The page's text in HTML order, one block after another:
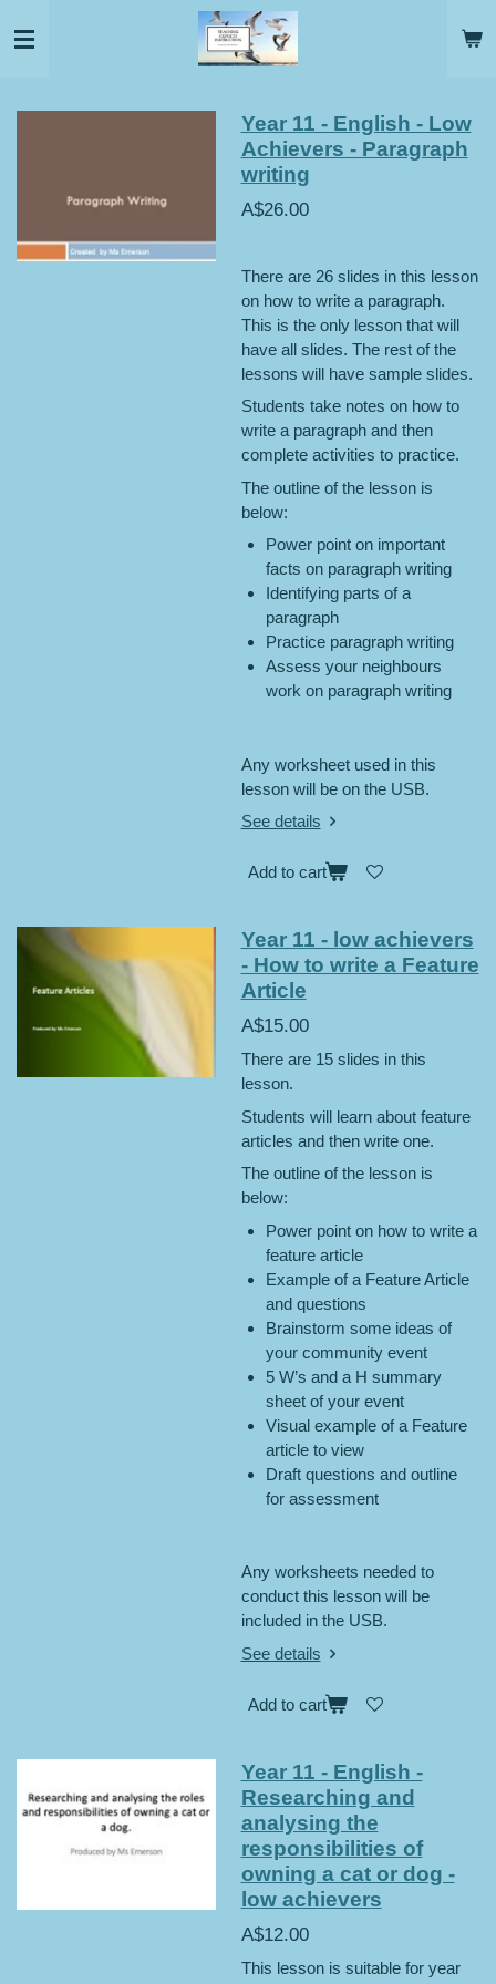
to
Year 11 - English - Low
Achievers - Paragraph
writing
A$26.00
There are 26 slides in this lesson
on how to write a paragraph.
This is the only lesson that will
have all slides. The rest of the
lessons will have sample slides.
Students take notes on how to
write a paragraph and then
complete activities to practice.
The outline of the lesson is
below:
Power point on important
facts on paragraph writing
Identifying parts of a
paragraph
Practice paragraph writing
Assess your neighbours
work on paragraph writing
Any worksheet used in this
lesson will be on the USB.
See details
Add to cart
Year 11 - low achievers
- How to write a Feature
Article
A$15.00
There are 15 slides in this
lesson.
Students will learn about feature
articles and then write one.
The outline of the lesson is
below:
Power point on how to write a
feature article
Example of a Feature Article
and questions
Brainstorm some ideas of
your community event
5 W’s and a H summary
sheet of your event
Visual example of a Feature
article to view
Draft questions and outline
for assessment
Any worksheets needed to
conduct this lesson will be
included in the USB.
See details
Add to cart
Year 11 - English -
Researching and
analysing the
responsibilities of
owning a cat or dog -
low achievers
A$12.00
This lesson is suitable for year